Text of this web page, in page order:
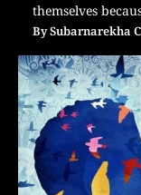
themselves
BySubarnarekha